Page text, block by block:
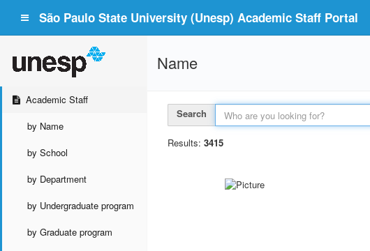
São Paulo State University (Unesp) Academic Staff Portal
Academic Staff
by Name
by School
by Department
by Undergraduate program
by Graduate program
Name
Search
Results: 3415